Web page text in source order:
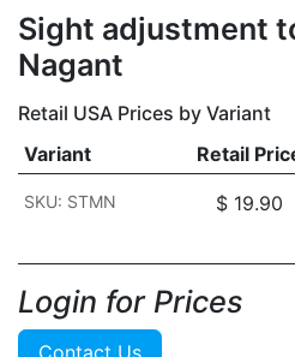
​​​Sight adjustment
Nagant
Retail USA Prices by Variant
Variant
Retail
SKU: STMN $ 19.90
Login for Prices​
Contact Us